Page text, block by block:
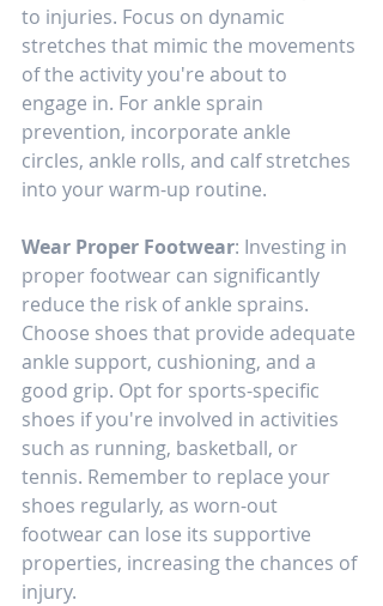
to injuries. Focus on dynamic
stretches that mimic the movements
of the activity you're about to
engage in. For ankle sprain
prevention, incorporate ankle
circles, ankle rolls, and calf stretches
into your warm-up routine.
Wear Proper Footwear: Investing in
proper footwear can significantly
reduce the risk of ankle sprains.
Choose shoes that provide adequate
ankle support, cushioning, and a
good grip. Opt for sports-specific
shoes if you're involved in activities
such as running, basketball, or
tennis. Remember to replace your
shoes regularly, as worn-out
footwear can lose its supportive
properties, increasing the chances of
injury.